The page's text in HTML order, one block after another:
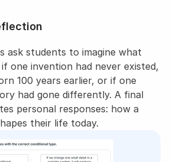
ask students to imagine what
one invention had never existed,
100 years earlier, or if one
had gone differently. A final
personal responses: how a
their life today.